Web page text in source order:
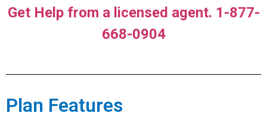
Get Help from a licensed agent. 1-877-
668-0904
Plan Features